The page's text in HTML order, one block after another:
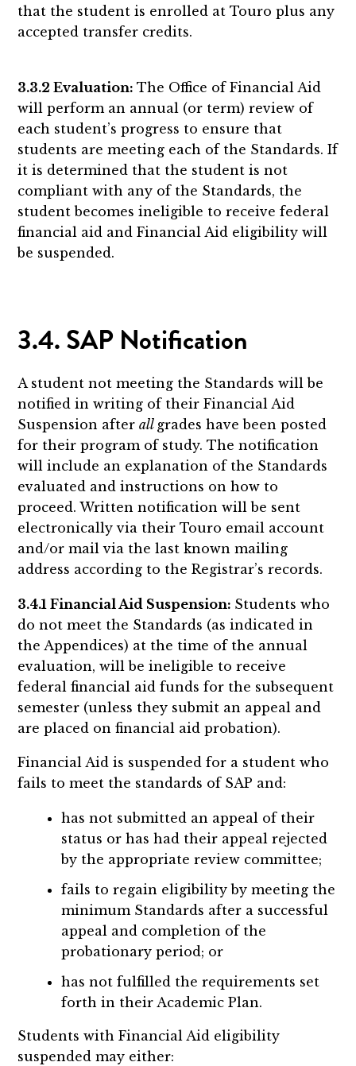
that the student is enrolled at Touro plus any
accepted transfer credits.
3.3.2 Evaluation:The Office of Financial Aid
will perform an annual (or term) review of
each student’s progress to ensure that
students are meeting each of the Standards. If
it is determined that the student is not
compliant with any of the Standards, the
student becomes ineligible to receive federal
financial aid and Financial Aid eligibility will
be suspended.
3.4. SAP Notification
A student not meeting the Standards will be
notified in writing of their Financial Aid
Suspension afterall grades have been posted
for their program of study. The notification
will include an explanation of the Standards
evaluated and instructions on how to
proceed. Written notification will be sent
electronically via their Touro email account
and/or mail via the last known mailing
address according to the Registrar’s records.
3.4.1 Financial Aid Suspension: Students who
do not meet the Standards (as indicated in
the Appendices) at the time of the annual
evaluation, will be ineligible to receive
federal financial aid funds for the subsequent
semester (unless they submit an appeal and
are placed on financial aid probation).
Financial Aid is suspended for a student who
fails to meet the standards of SAP and:
has not submitted an appeal of their
status or has had their appeal rejected
by the appropriate review committee;
fails to regain eligibility by meeting the
minimum Standards after a successful
appeal and completion of the
probationary period; or
has not fulfilled the requirements set
forth in their Academic Plan.
Students with Financial Aid eligibility
suspended may either: